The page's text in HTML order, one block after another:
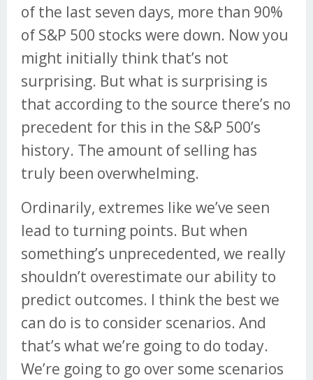
of the last seven days, more than 90%
of S&P 500 stocks were down. Now you
might initially think that’s not
surprising. But what is surprising is
that according to the source there’s no
precedent for this in the S&P 500’s
history. The amount of selling has
truly been overwhelming.
Ordinarily, extremes like we’ve seen
lead to turning points. But when
something’s unprecedented, we really
shouldn’t overestimate our ability to
predict outcomes. I think the best we
can do is to consider scenarios. And
that’s what we’re going to do today.
We’re going to go over some scenarios